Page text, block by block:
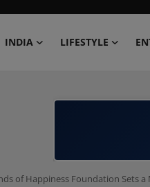
INDIA LIFESTYLE
of Happiness Foundation Sets